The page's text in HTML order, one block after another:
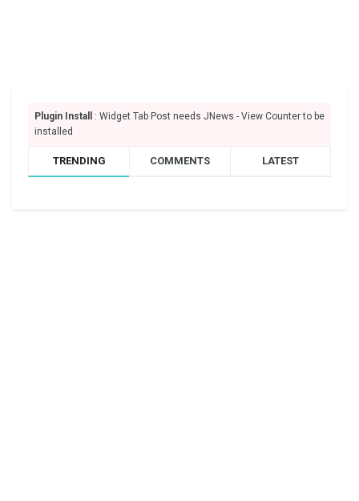
Plugin Install
: Widget Tab Post needs JNews - View Counter to be
installed
TRENDING COMMENTS LATEST